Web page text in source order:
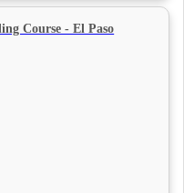
Course - El Paso